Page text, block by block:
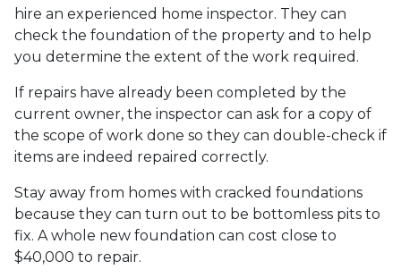
hire an experienced home inspector. They can
check the foundation of the property and to help
you determine the extent of the work required.
If repairs have already been completed by the
current owner, the inspector can ask for a copy of
the scope of work done so they can double-check if
items are indeed repaired correctly.
Stay away from homes with cracked foundations
because they can turn out to be bottomless pits to
fix. A whole new foundation can cost close to
$40,000 to repair.